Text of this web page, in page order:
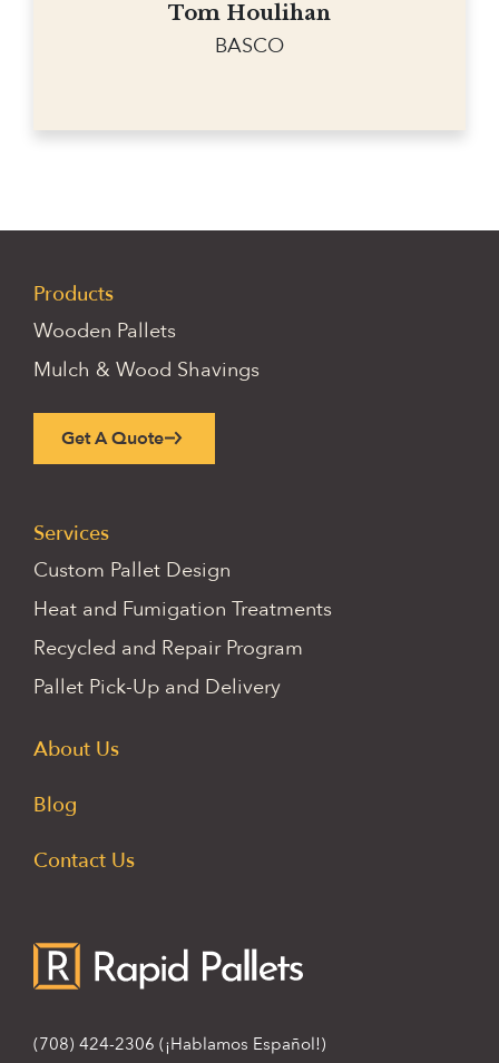
Tom Houlihan
BASCO
Products
Wooden Pallets
Mulch & Wood Shavings
Get A Quote
Services
Custom Pallet Design
Heat and Fumigation Treatments
Recycled and Repair Program
Pallet Pick-Up and Delivery
About Us
Blog
Contact Us
(708) 424-2306 (¡Hablamos Español!)